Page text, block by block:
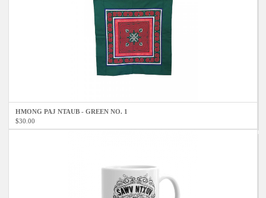
HMONG PAJ NTAUB - GREEN NO. 1
$30.00